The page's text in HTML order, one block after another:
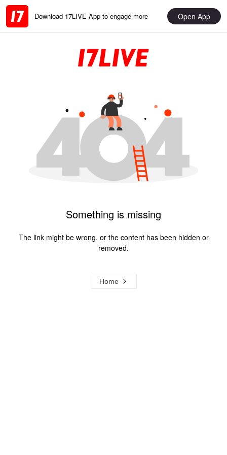
Download 17LIVE App to engage more Open App
Something is missing
The link might be wrong, or the content has been hidden or
removed.
Home